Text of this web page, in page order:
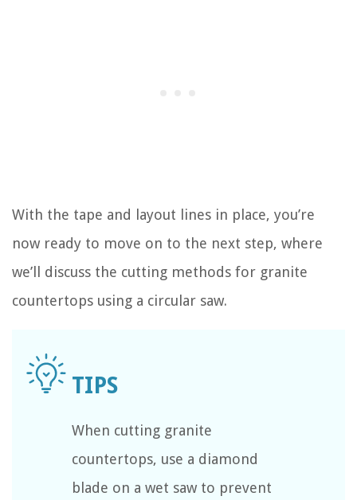
With the tape and layout lines in place, you’re
now ready to move on to the next step, where
we’ll discuss the cutting methods for granite
countertops using a circular saw.
When cutting granite
countertops, use a diamond
blade on a wet saw to prevent